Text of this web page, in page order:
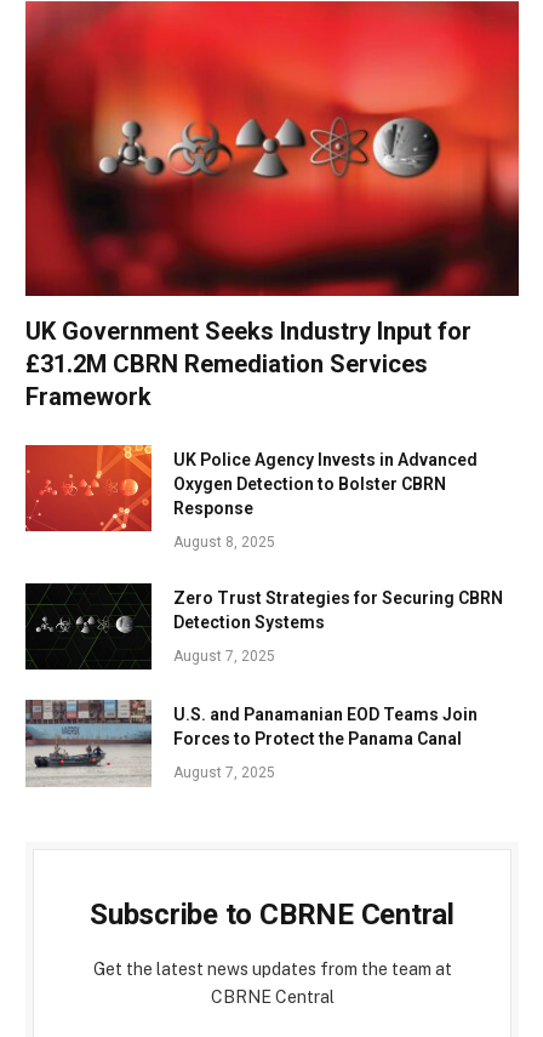
UK Government Seeks Industry Input for
£31.2M CBRN Remediation Services
Framework
UK Police Agency Invests in Advanced
Oxygen Detection to Bolster CBRN
Response
August 8, 2025
Zero Trust Strategies for Securing CBRN
Detection Systems
August 7, 2025
U.S. and Panamanian EOD Teams Join
Forces to Protect the Panama Canal
August 7, 2025
Subscribe to CBRNE Central
Get the latest news updates from the team at
CBRNE Central